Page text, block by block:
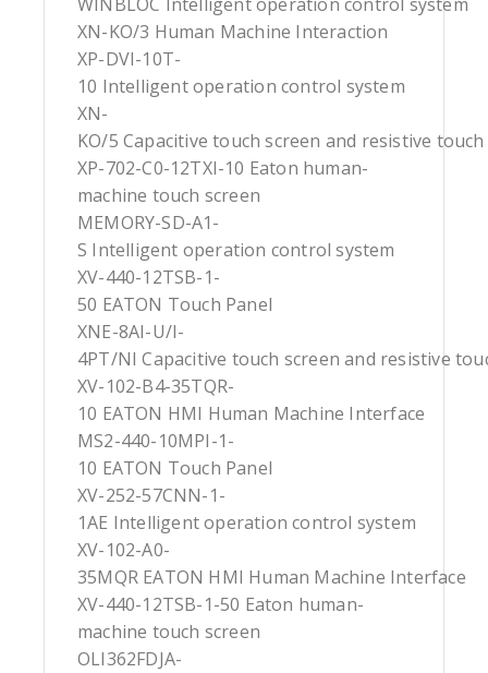
XN-KO/3 Human Machine Interaction
XP-DVI-10T-
10 Intelligent operation control system
XN-
KO/5 Capacitive touch screen and resistive
XP-702-C0-12TXI-10 Eaton human-
machine touch screen
MEMORY-SD-A1-
S Intelligent operation control system
XV-440-12TSB-1-
50 EATON Touch Panel
XNE-8AI-U/I-
4PT/NI Capacitive touch screen and resistive
XV-102-B4-35TQR-
10 EATON HMI Human Machine Interface
MS2-440-10MPI-1-
10 EATON Touch Panel
XV-252-57CNN-1-
1AE Intelligent operation control system
XV-102-A0-
35MQR EATON HMI Human Machine Interface
XV-440-12TSB-1-50 Eaton human-
machine touch screen
OLI362FDJA-